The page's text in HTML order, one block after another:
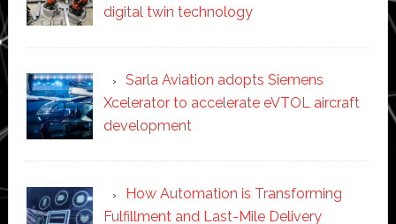
digital twin technology
Sarla Aviation adopts Siemens
Xcelerator to accelerate eVTOL aircraft
development
How Automation is Transforming
Fulfillment and Last-Mile Delivery